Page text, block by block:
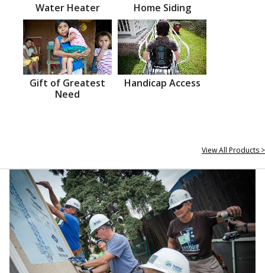
Water Heater Home Siding
Gift of Greatest
Need
Handicap Access
View All Products >